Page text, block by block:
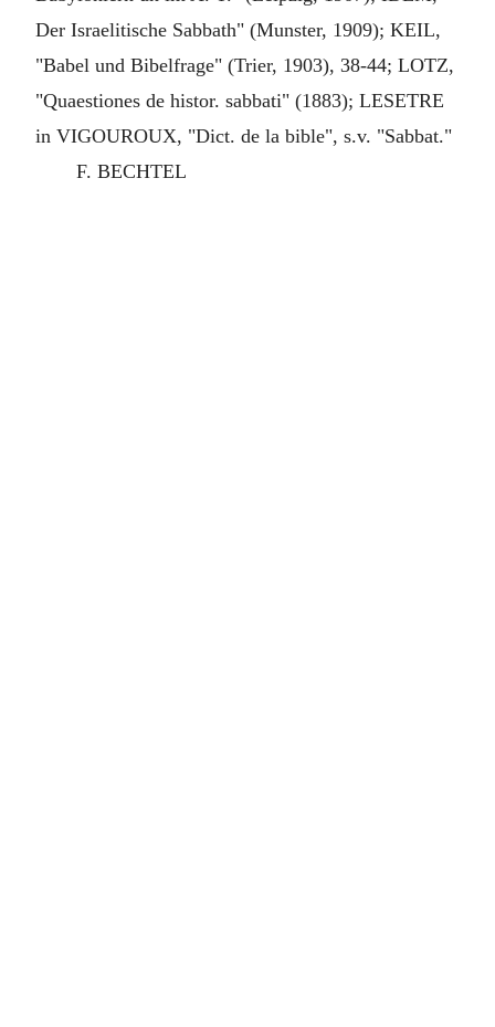
Der Israelitische Sabbath" (Munster, 1909); KEIL,
"Babel und Bibelfrage" (Trier, 1903), 38-44; LOTZ,
"Quaestiones de histor. sabbati" (1883); LESETRE
in VIGOUROUX, "Dict. de la bible", s.v. "Sabbat."
F. BECHTEL